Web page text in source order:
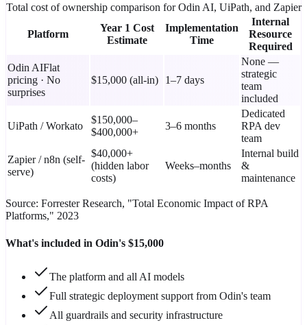
Total cost of ownership comparison for Odin AI, UiPath, and Zapier
Platform
Year 1 Cost
Estimate
Implementation
Time
Internal
Resource
Required
Odin AIFlat
pricing · No
surprises
$15,000 (all-in) 1–7 days
None —
strategic
team
included
UiPath / Workato
$150,000–
$400,000+
3–6 months
Dedicated
RPA dev
team
Zapier / n8n (self-
serve)
$40,000+
(hidden labor
costs)
Weeks–months
Internal build
&
maintenance
Source: Forrester Research, "Total Economic Impact of RPA
Platforms," 2023
What's included in Odin's $15,000
The platform and all AI models
Full strategic deployment support from Odin's team
All guardrails and security infrastructure